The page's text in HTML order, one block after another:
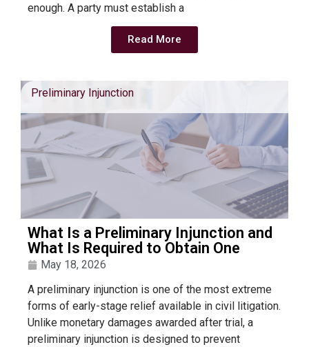
enough. A party must establish a
Read More
Preliminary Injunction
What Is a Preliminary Injunction and
What Is Required to Obtain One
May 18, 2026
A preliminary injunction is one of the most extreme
forms of early-stage relief available in civil litigation.
Unlike monetary damages awarded after trial, a
preliminary injunction is designed to prevent